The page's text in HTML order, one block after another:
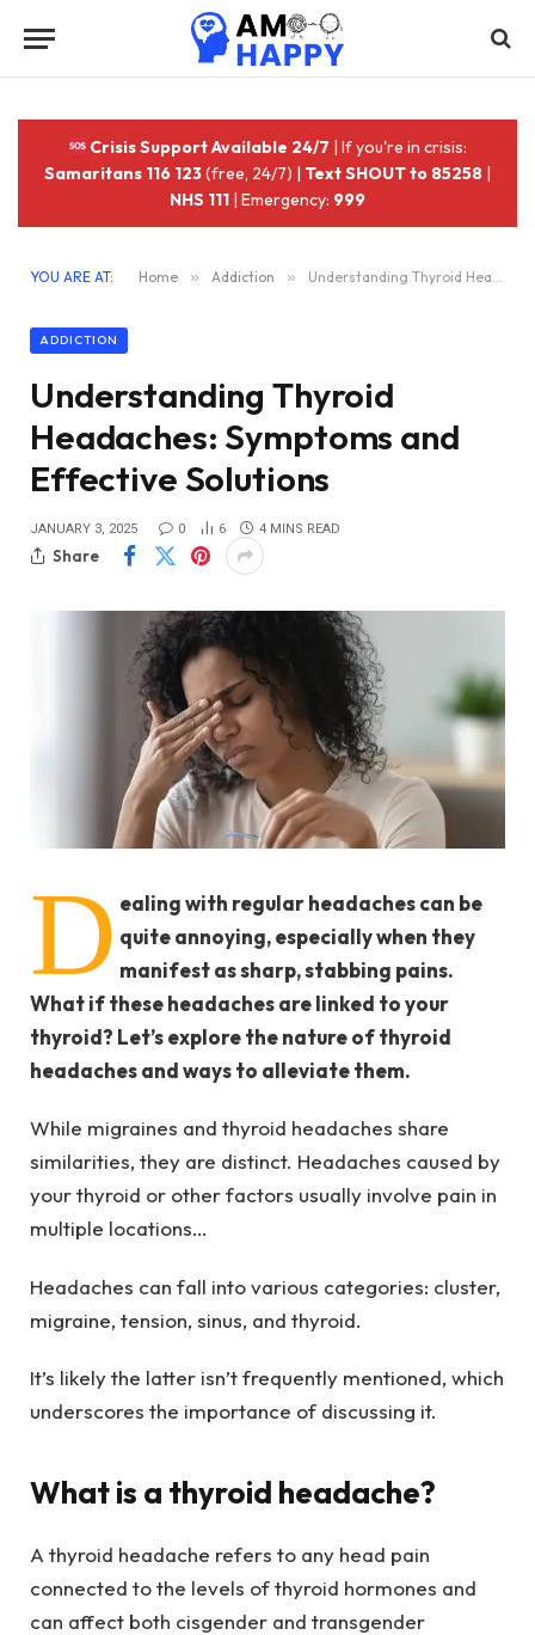
Crisis Support Available 24/7 | If you're in crisis:
Samaritans 116 123(free, 24/7) | Text SHOUT to 85258 |
NHS 111 | Emergency: 999
YOU ARE AT: Home » Addiction » Understanding Thyroid Headaches: Symptoms and Effective Solutions
ADDICTION
Understanding Thyroid
Headaches: Symptoms and
Effective Solutions
JANUARY 3, 2025 0 6 4 MINS READ
Share
D ealing with regular headaches can be
quite annoying, especially when they
manifest as sharp, stabbing pains.
What if these headaches are linked to your
thyroid? Let’s explore the nature of thyroid
headaches and ways to alleviate them.
While migraines and thyroid headaches share
similarities, they are distinct. Headaches caused by
your thyroid or other factors usually involve pain in
multiple locations…
Headaches can fall into various categories: cluster,
migraine, tension, sinus, and thyroid.
It’s likely the latter isn’t frequently mentioned, which
underscores the importance of discussing it.
What is a thyroid headache?
A thyroid headache refers to any head pain
connected to the levels of thyroid hormones and
can affect both cisgender and transgender